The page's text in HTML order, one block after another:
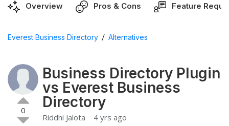
Overview Pros & Cons Feature
Everest Business Directory / Alternatives
0
Business Directory Plugin
vs Everest Business
Directory
Riddhi Jalota 4 yrs ago